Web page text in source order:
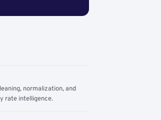
normalization, and
rate intelligence.